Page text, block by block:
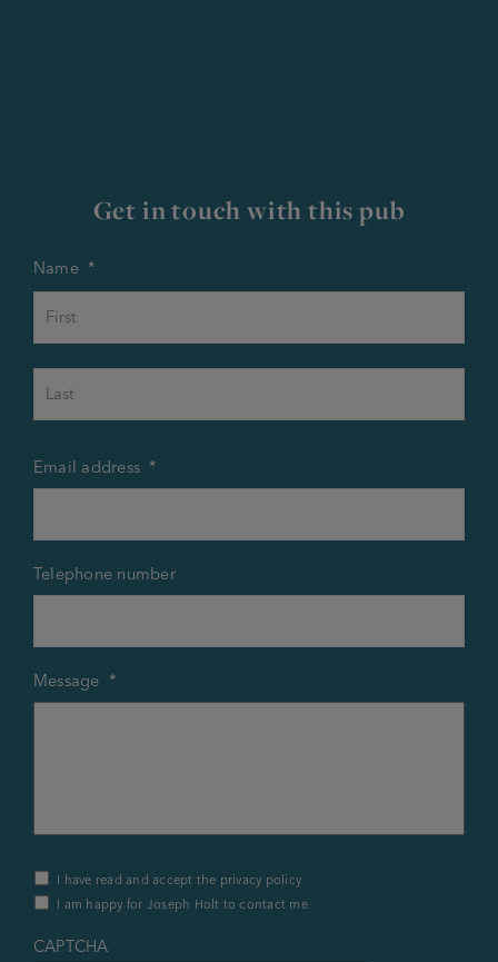
Get in touch with this pub
Name *
Email address *
Telephone number
Message *
Privacy
Policy
&
I have read and accept the privacy policy
I am happy for Joseph Holt to contact me
CAPTCHA